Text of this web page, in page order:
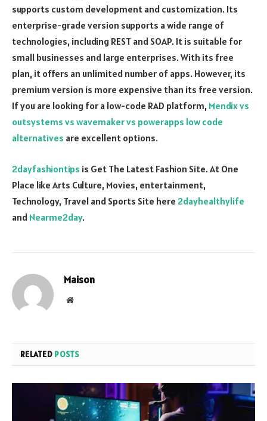
supports custom development and customization. Its
enterprise-grade version supports a wide range of
technologies, including REST and SOAP. It is suitable for
small businesses and large enterprises. With its free
plan, it offers an unlimited number of apps. However, its
premium version is more expensive than its free version.
If you are looking for a low-code RAD platform, Mendix vs
outsystems vs wavemaker vs powerapps low code
alternatives are excellent options.
2dayfashiontips is Get The Latest Fashion Site. At One
Place like Arts Culture, Movies, entertainment,
Technology, Travel and Sports Site here 2dayhealthylife
and Nearme2day.
Maison
Website
RELATED POSTS